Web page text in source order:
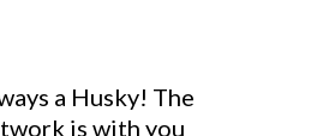
a Husky! The
is with you